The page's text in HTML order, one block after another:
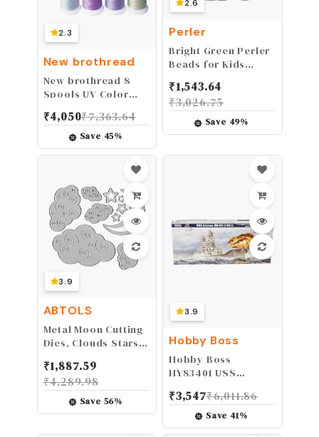
2.3
New brothread
New brothread 8
Spools UV Color
Embroidery
Machine Thread Kit
30WT 500M(550Y)
Quilting, Sewing
₹4,050₹7,363.64
Save 45%
2.6
Perler
Bright Green Perler
Beads for Kids
₹1,543.64
₹3,026.75
Save 49%
3.9
ABTOLS
Metal Moon Cutting
Dies, Clouds Stars
Stencils Template
Mould for Card
Scrapbooking and
DIY Craft Album
₹1,887.59
₹4,289.98
Save 56%
3.9
Hobby Boss
Hobby Boss
HY83401 USS
Model Building Kit
₹3,547₹6,011.86
Save 41%